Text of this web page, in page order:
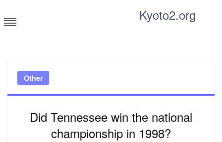
to
content
Kyoto2.org
Other
Did Tennessee win the national
championship in 1998?